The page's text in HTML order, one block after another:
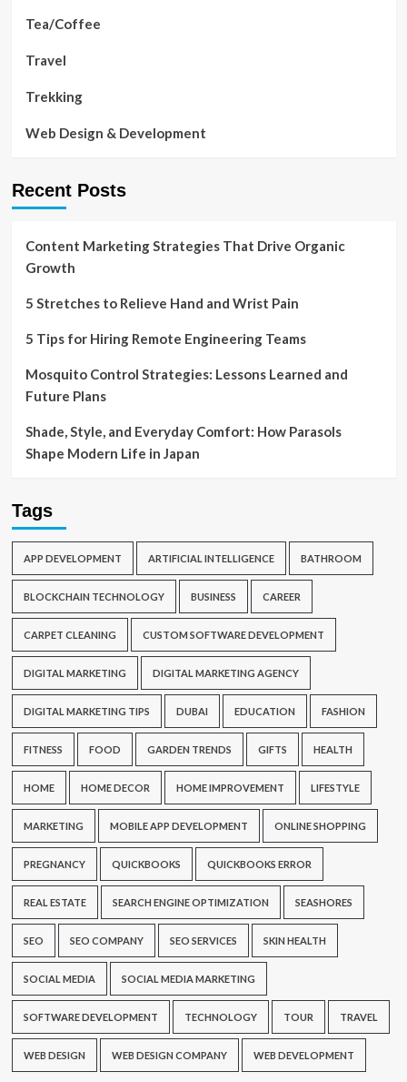
Tea/Coffee
Travel
Trekking
Web Design & Development
Recent Posts
Content Marketing Strategies That Drive Organic
Growth
5 Stretches to Relieve Hand and Wrist Pain
5 Tips for Hiring Remote Engineering Teams
Mosquito Control Strategies: Lessons Learned and
Future Plans
Shade, Style, and Everyday Comfort: How Parasols
Shape Modern Life in Japan
Tags
APP DEVELOPMENT ARTIFICIAL INTELLIGENCE BATHROOM
BLOCKCHAIN TECHNOLOGY BUSINESS CAREER
CARPET CLEANING CUSTOM SOFTWARE DEVELOPMENT
DIGITAL MARKETING DIGITAL MARKETING AGENCY
DIGITAL MARKETING TIPS DUBAI EDUCATION FASHION
FITNESS FOOD GARDEN TRENDS GIFTS HEALTH
HOME HOME DECOR HOME IMPROVEMENT LIFESTYLE
MARKETING MOBILE APP DEVELOPMENT ONLINE SHOPPING
PREGNANCY QUICKBOOKS QUICKBOOKS ERROR
REAL ESTATE SEARCH ENGINE OPTIMIZATION SEASHORES
SEO SEO COMPANY SEO SERVICES SKIN HEALTH
SOCIAL MEDIA SOCIAL MEDIA MARKETING
SOFTWARE DEVELOPMENT TECHNOLOGY TOUR TRAVEL
WEB DESIGN WEB DESIGN COMPANY WEB DEVELOPMENT